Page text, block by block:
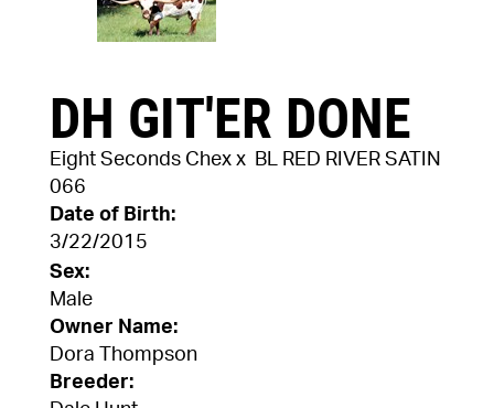
DH GIT'ER DONE
Eight Seconds Chex x
BL RED RIVER SATIN
066
Date of Birth:
3/22/2015
Sex:
Male
Owner Name:
Dora Thompson
Breeder: